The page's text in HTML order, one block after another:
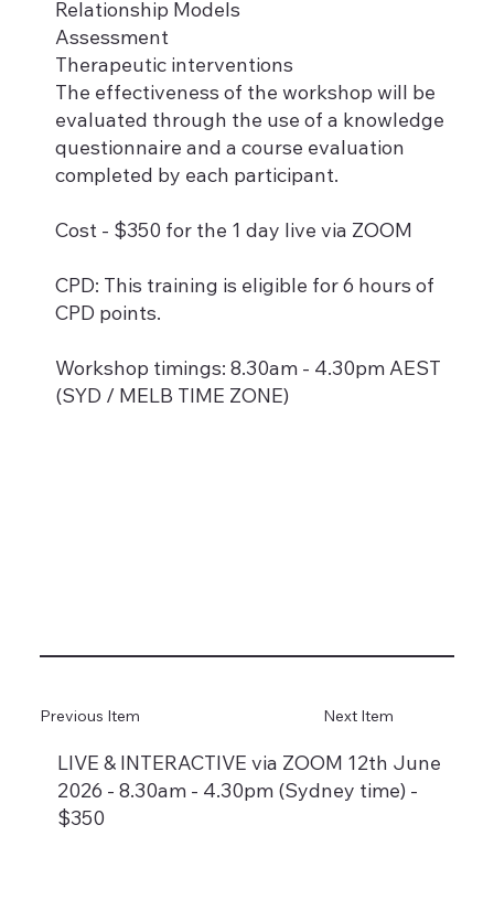
Relationship Models
Assessment
Therapeutic interventions
The effectiveness of the workshop will be
evaluated through the use of a knowledge
questionnaire and a course evaluation
completed by each participant.
Cost - $350 for the 1 day live via ZOOM
CPD: This training is eligible for 6 hours of
CPD points.
Workshop timings: 8.30am - 4.30pm AEST
(SYD / MELB TIME ZONE)
LIVE & INTERACTIVE via ZOOM 12th June
2026 - 8.30am - 4.30pm (Sydney time) -
$350
Next Item
Previous Item